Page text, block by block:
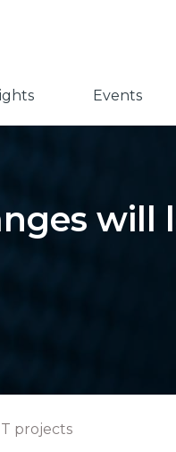
Events
will
projects